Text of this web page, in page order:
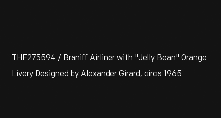
THF275594 / Braniff Airliner with "Jelly Bean" Orange
Livery Designed by Alexander Girard, circa 1965